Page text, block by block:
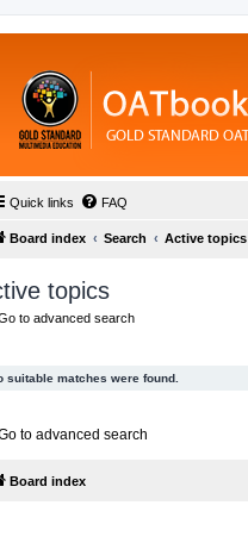
Quick links FAQ
Board index Search Active topics
topics
to advanced search
suitable matches were found.
to advanced search
Board index